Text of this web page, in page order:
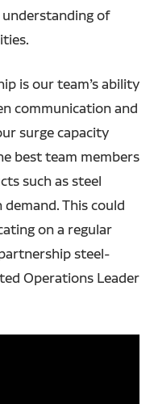
of
is our team’s ability
communication and
surge capacity
best team members
such as steel
This could
on a regular
steel-
Operations Leader